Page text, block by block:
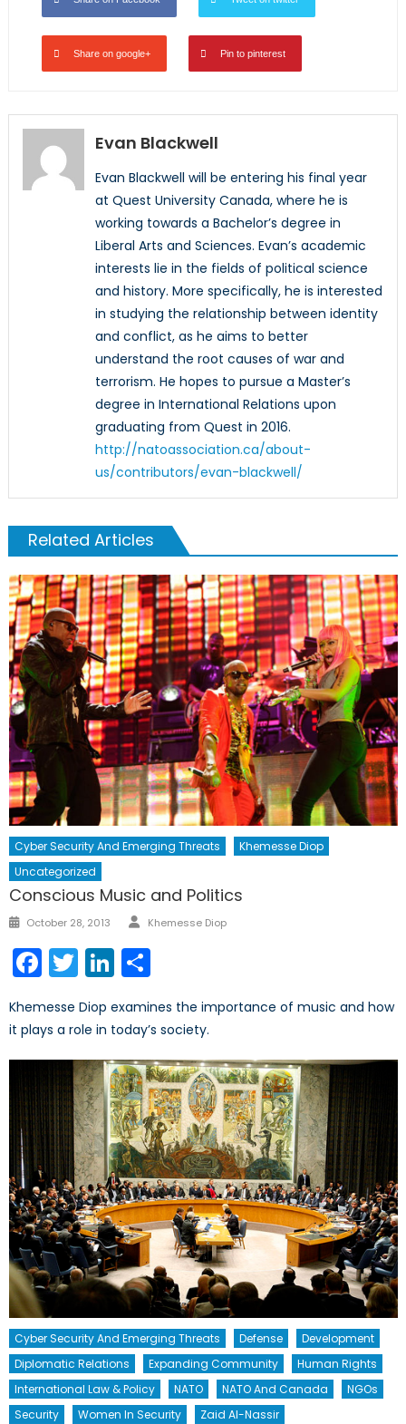
Share on google+ Pin to pinterest
Evan Blackwell
Evan Blackwell will be entering his final year
at Quest University Canada, where he is
working towards a Bachelor’s degree in
Liberal Arts and Sciences. Evan’s academic
interests lie in the fields of political science
and history. More specifically, he is interested
in studying the relationship between identity
and conflict, as he aims to better
understand the root causes of war and
terrorism. He hopes to pursue a Master’s
degree in International Relations upon
graduating from Quest in 2016.
http://natoassociation.ca/about-
us/contributors/evan-blackwell/
Related Articles
Cyber Security And Emerging Threats
Khemesse Diop
Uncategorized
Conscious Music and Politics
Posted
October 28, 2013 Author
Khemesse Diop
Facebook
TwitterLinkedIn
Khemesse Diop examines the importance of music and how
it plays a role in today’s society.
Cyber Security And Emerging Threats Defense
Development
Diplomatic Relations
Expanding Community
Human Rights
International Law & Policy
NATO NATO And Canada
NGOs
Security
Women In Security Zaid Al-Nassir